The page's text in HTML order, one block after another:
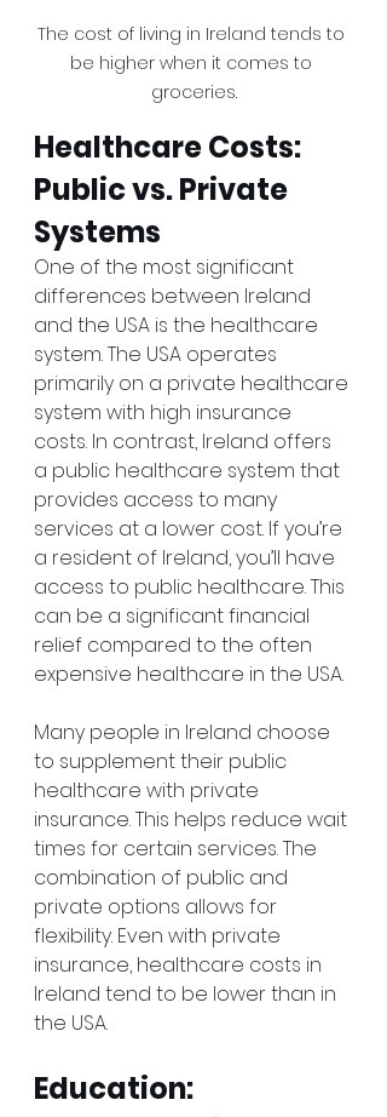
The cost of living in Ireland tends to
be higher when it comes to
groceries.
Healthcare Costs:
Public vs. Private
Systems
One of the most significant
differences between Ireland
and the USA is the healthcare
system. The USA operates
primarily on a private healthcare
system with high insurance
costs. In contrast, Ireland offers
a public healthcare system that
provides access to many
services at a lower cost. If you’re
a resident of Ireland, you’ll have
access to public healthcare. This
can be a significant financial
relief compared to the often
expensive healthcare in the USA.
Many people in Ireland choose
to supplement their public
healthcare with private
insurance. This helps reduce wait
times for certain services. The
combination of public and
private options allows for
flexibility. Even with private
insurance, healthcare costs in
Ireland tend to be lower than in
the USA.
Education: